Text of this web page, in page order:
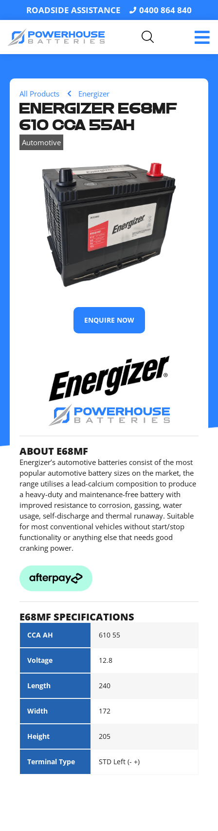
ROADSIDE ASSISTANCE 0400 864 840
All Products Energizer
ENERGIZER E68MF
610 CCA 55AH
Automotive
ENQUIRE NOW
ABOUT E68MF
Energizer’s automotive batteries consist of the most
popular automotive battery sizes on the market, the
range utilises a lead-calcium composition to produce
a heavy-duty and maintenance-free battery with
improved resistance to corrosion, gassing, water
usage, self-discharge and thermal runaway. Suitable
for most conventional vehicles without start/stop
functionality or anything else that needs good
cranking power.
E68MF SPECIFICATIONS
CCA AH 610 55
Voltage 12.8
Length 240
Width 172
Height 205
Terminal Type STD Left (- +)